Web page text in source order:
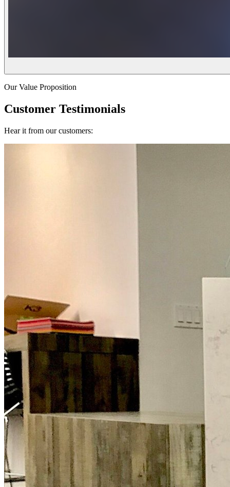
Our Value Proposition
Customer Testimonials
Hear it from our customers: